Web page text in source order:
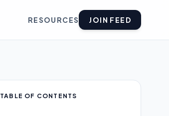
RESOURCES JOIN FEED
TABLE OF CONTENTS